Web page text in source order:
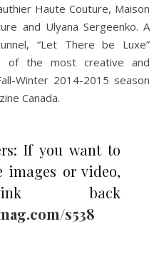
Haute Couture, Maison
and Ulyana Sergeenko. A
“Let There be Luxe”
of the most creative and
Winter 2014-2015 season
Canada.
If you want to
images or video,
back
s538